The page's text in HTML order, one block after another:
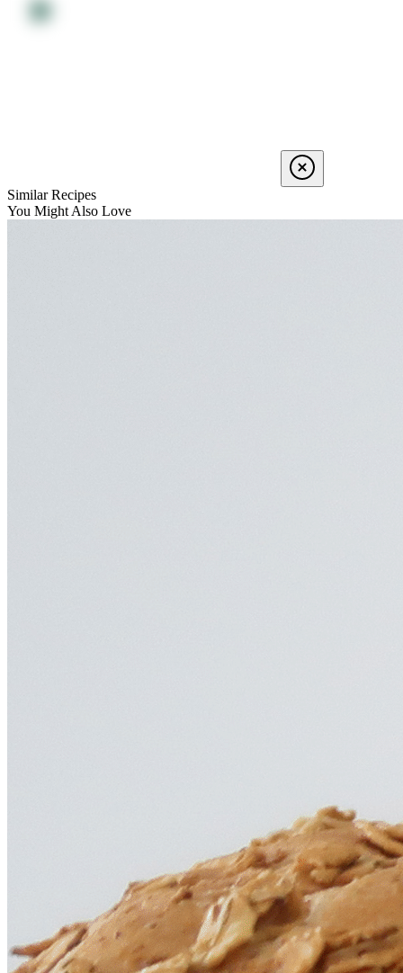
Similar Recipes
You Might Also Love